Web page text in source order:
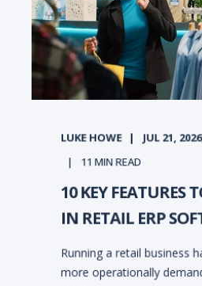
LUKE HOWE
JUL 21,
11 MIN READ
10 KEY FEATURES
IN RETAIL ERP
Running a retail business
more operationally